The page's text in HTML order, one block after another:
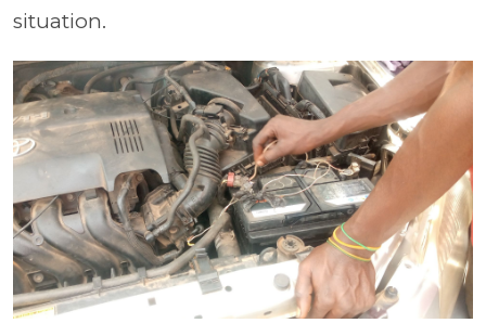
situation.